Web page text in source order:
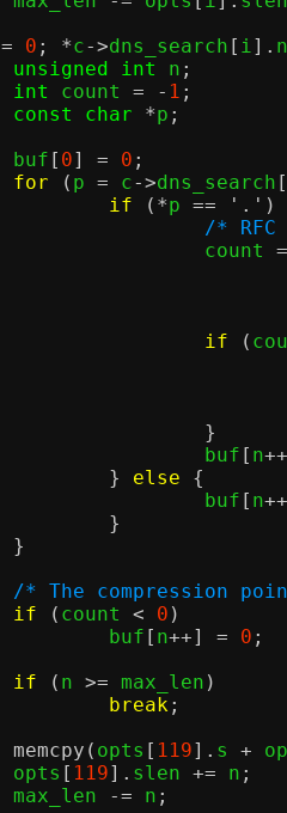
= 0 ; *c->dns_search [ i]. n
unsigned int
n ;
int
count = - 1 ;
const char
*p ;
		buf
[ 0] = 0 ;
for
( p = c->dns_search [
if
(*p == '.' )
/* RFC
				count
=
if (
}
				buf
[ n
}
else
{
				buf
[ n
}
}
/* The compression
if
( count < 0 )
			buf
[ n++] = 0 ;
if
( n >= max_len )
break;
memcpy ( opts [ 119]. s +
		opts
[ 119]. slen += n ;
		max_len
-= n ;